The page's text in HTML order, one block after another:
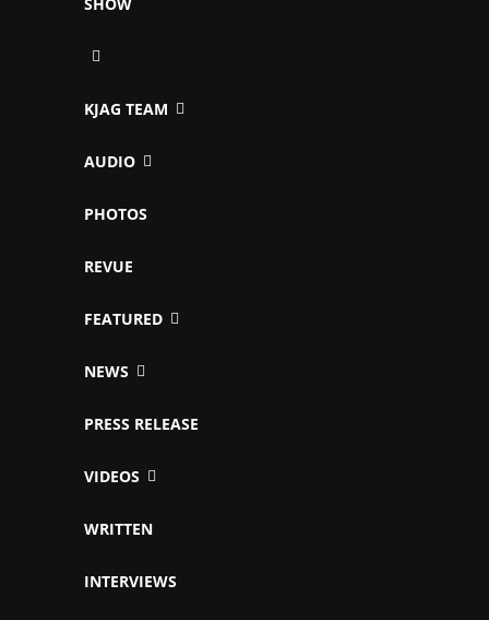
KJAG TEAM
AUDIO
PHOTOS
REVUE
FEATURED
NEWS
PRESS RELEASE
VIDEOS
WRITTEN
INTERVIEWS